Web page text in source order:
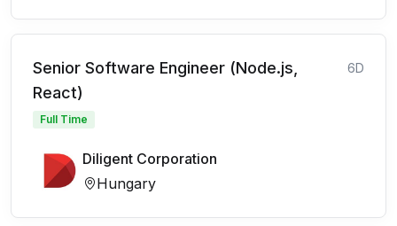
Senior Software Engineer (Node.js,
React)
6D
Full Time
Diligent Corporation
Hungary